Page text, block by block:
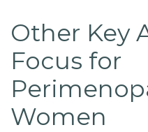
Other Key
Focus for
Women